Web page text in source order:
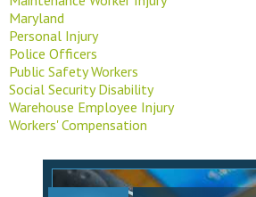
Maryland
Personal Injury
Police Officers
Public Safety Workers
Social Security Disability
Warehouse Employee Injury
Workers' Compensation